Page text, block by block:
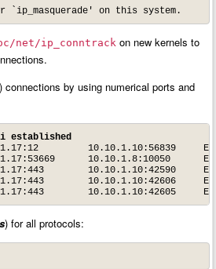
on this system.
net/ip_conntrack on new kernels to
) connections by using numerical ports and
10.10.1.10:56839
10.10.1.8:10050
10.10.1.10:42590
10.10.1.10:42606
10.10.1.10:42605
) for all protocols: